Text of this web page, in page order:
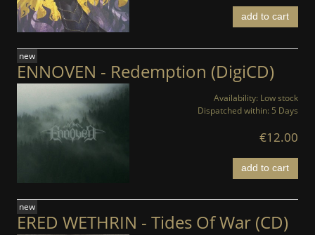
add to cart
ENNOVEN - Redemption (DigiCD)
Availability: Low stock
Dispatched within: 5 Days
€12.00
add to cart
new
ERED WETHRIN - Tides Of War (CD)
new